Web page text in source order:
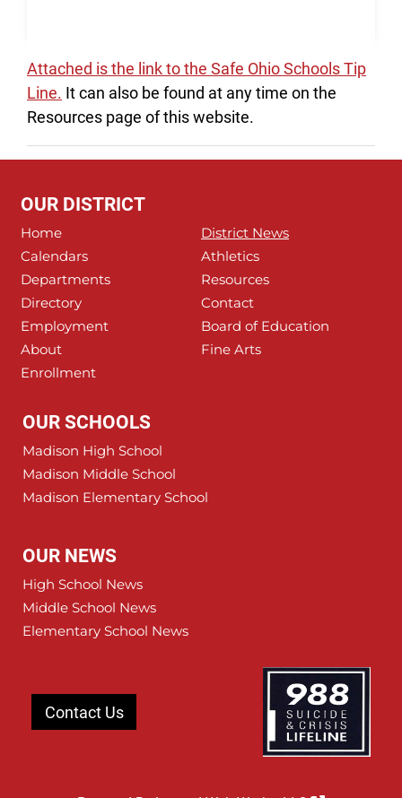
Attached is the link to the Safe Ohio Schools Tip
Line. It can also be found at any time on the
Resources page of this website.
OUR DISTRICT
Home
District News
Calendars
Athletics
Departments
Resources
Directory
Contact
Employment
Board of Education
About
Fine Arts
Enrollment
OUR SCHOOLS
Madison High School
Madison Middle School
Madison Elementary School
OUR NEWS
High School News
Middle School News
Elementary School News
Contact Us